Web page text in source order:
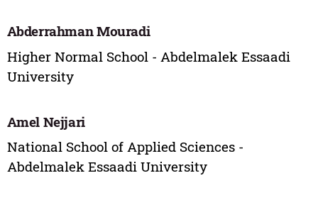
Abderrahman Mouradi
Higher Normal School - Abdelmalek Essaadi
University
Amel Nejjari
National School of Applied Sciences -
Abdelmalek Essaadi University